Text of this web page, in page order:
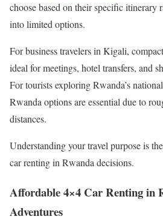
choose based on their specific itinerary
into limited options.
For business travelers in Kigali,
ideal for meetings, hotel transfers, and
For tourists exploring Rwanda’s
Rwanda options are essential due to
distances.
Understanding your travel purpose is
car renting in Rwanda decisions.
Affordable 4×4 Car Renting in
Adventures